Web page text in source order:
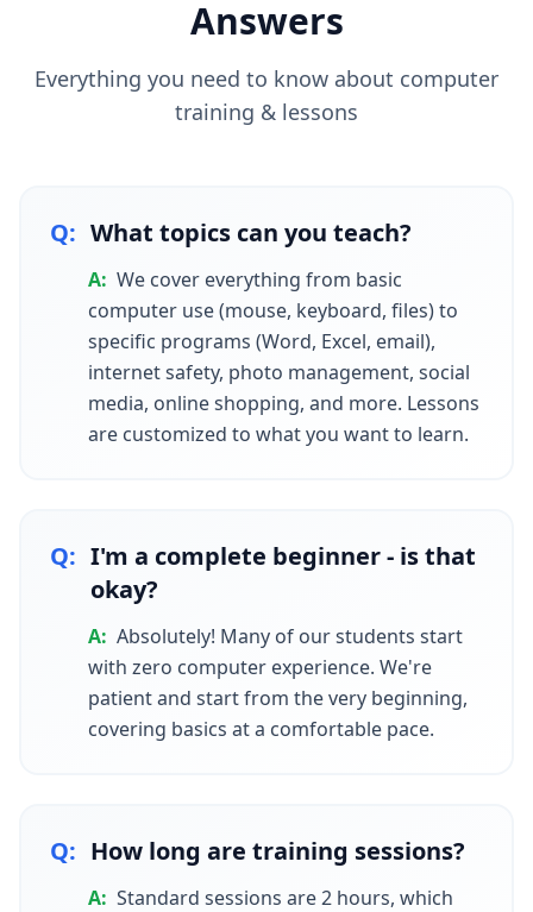
Answers
Everything you need to know about computer
training & lessons
Q: What topics can you teach?
A: We cover everything from basic
computer use (mouse, keyboard, files) to
specific programs (Word, Excel, email),
internet safety, photo management, social
media, online shopping, and more. Lessons
are customized to what you want to learn.
Q: I'm a complete beginner - is that
okay?
A: Absolutely! Many of our students start
with zero computer experience. We're
patient and start from the very beginning,
covering basics at a comfortable pace.
Q: How long are training sessions?
A: Standard sessions are 2 hours, which